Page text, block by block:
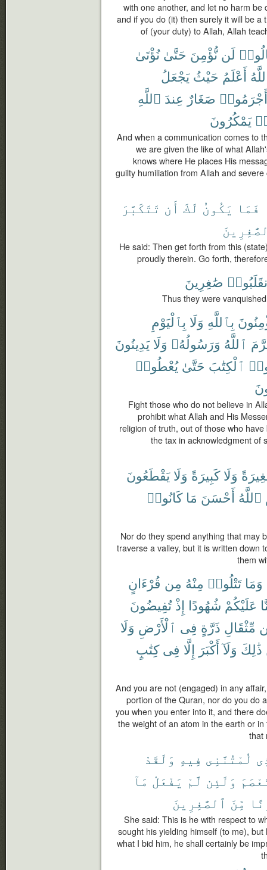
with one another, and let no harm
and if you do (it) then surely it will be
of (your duty) to Allah, Allah
لَن نُّؤْمِنَ حَتَّىٰ نُؤْتَىٰ
أَعْلَمُ حَيْثُ يَجْعَلُ
أَجْرَمُوا۟ صَغَارٌ عِندَ ٱللَّهِ
يَمْكُرُونَ
And when a communication comes to
we are given the like of what
knows where He places His
guilty humiliation from Allah and
فَمَا يَكُونُ لَكَ أَن تَتَكَبَّرَ
He said: Then get forth from this
proudly therein. Go forth,
صَٰغِرِينَ
Thus they were
بِٱللَّهِ وَلَا بِٱلْيَوْمِ
ٱللَّهُ وَرَسُولُهُۥ وَلَا يَدِينُونَ
ٱلْكِتَٰبَ حَتَّىٰ يُعْطُوا۟
Fight those who do not believe in
prohibit what Allah and His
religion of truth, out of those who
the tax in acknowledgment of
وَلَا كَبِيرَةً وَلَا يَقْطَعُونَ
ٱللَّهُ أَحْسَنَ مَا كَانُوا۟
Nor do they spend anything that may
traverse a valley, but it is written down
them
وَمَا تَتْلُوا۟ مِنْهُ مِن قُرْءَانٍ
عَلَيْكُمْ شُهُودًا إِذْ تُفِيضُونَ
مِّثْقَالِ ذَرَّةٍ فِى ٱلْأَرْضِ وَلَا
ذَٰلِكَ وَلَآ أَكْبَرَ إِلَّا فِى كِتَٰبٍ
And you are not (engaged) in any
portion of the Quran, nor do you do
you when you enter into it, and there
the weight of an atom in the earth or
that
لُمْتُنَّنِى فِيهِ وَلَقَدْ
وَلَئِن لَّمْ يَفْعَلْ مَآ
مِّنَ ٱلصَّٰغِرِينَ
She said: This is he with respect to
sought his yielding himself (to me),
what I bid him, he shall certainly be